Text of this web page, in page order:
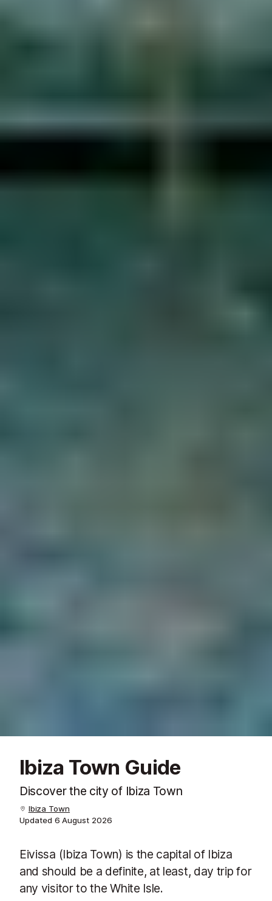
Ibiza Town Guide
Discover the city of Ibiza Town
Ibiza Town
Updated 6 August 2026
Eivissa (Ibiza Town) is the capital of Ibiza
and should be a definite, at least, day trip for
any visitor to the White Isle.